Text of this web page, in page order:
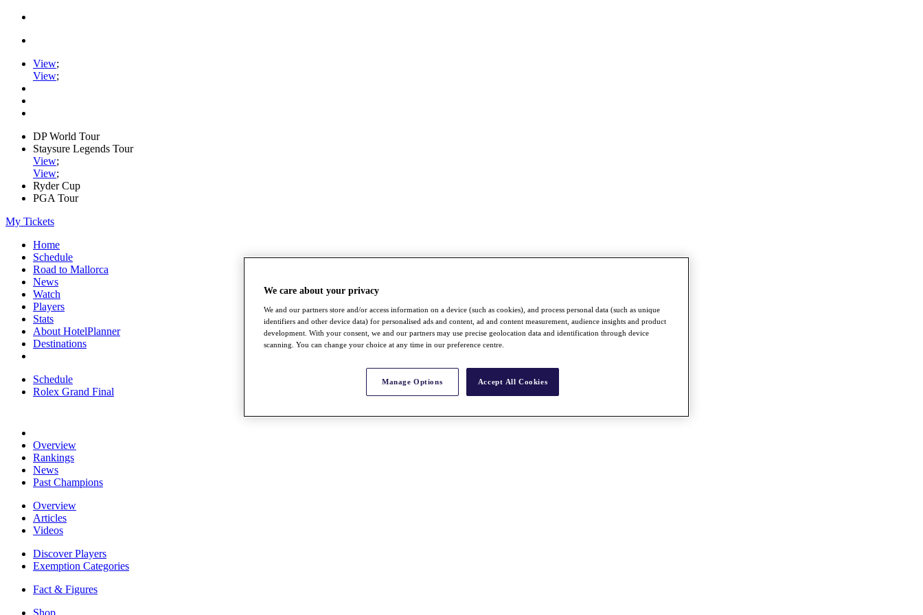
View;
View;
DP World Tour
Staysure Legends Tour
View;
View;
Ryder Cup
PGA Tour
My Tickets
Home
Schedule
Road to Mallorca
News
Watch
Players
Stats
About HotelPlanner
Destinations
Schedule
Rolex Grand Final
Overview
Rankings
News
Past Champions
Overview
Articles
Videos
Discover Players
Exemption Categories
Fact & Figures
Shop
We care about your privacy
We and our partners store and/or access information on a device (such as cookies), and process personal data (such as unique
identifiers and other device data) for personalised ads and content, ad and content measurement, audience insights and product
development. With your consent, we and our partners may use precise geolocation data and identification through device
scanning. You can change your choice at any time in our preference centre.
Manage Options Accept All Cookies